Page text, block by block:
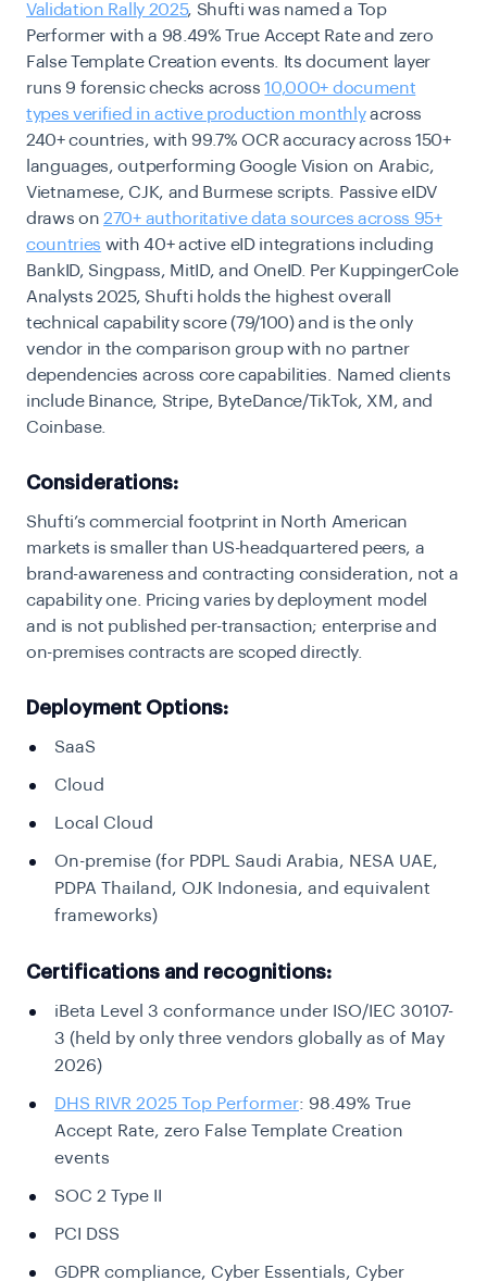
Validation Rally 2025, Shufti was named a Top
Performer with a 98.49% True Accept Rate and zero
False Template Creation events. Its document layer
runs 9 forensic checks across10,000+ document
types verified in active production monthlyacross
240+ countries, with 99.7% OCR accuracy across 150+
languages, outperforming Google Vision on Arabic,
Vietnamese, CJK, and Burmese scripts. Passive eIDV
draws on 270+ authoritative data sources across 95+
countries with 40+ active eID integrations including
BankID, Singpass, MitID, and OneID. Per KuppingerCole
Analysts 2025, Shufti holds the highest overall
technical capability score (79/100) and is the only
vendor in the comparison group with no partner
dependencies across core capabilities. Named clients
include Binance, Stripe, ByteDance/TikTok, XM, and
Coinbase.
Considerations:
Shufti’s commercial footprint in North American
markets is smaller than US-headquartered peers, a
brand-awareness and contracting consideration, not a
capability one. Pricing varies by deployment model
and is not published per-transaction; enterprise and
on-premises contracts are scoped directly.
Deployment Options:
SaaS
Cloud
Local Cloud
On-premise (for PDPL Saudi Arabia, NESA UAE,
PDPA Thailand, OJK Indonesia, and equivalent
frameworks)
Certifications and recognitions:
iBeta Level 3 conformance under ISO/IEC 30107-
3 (held by only three vendors globally as of May
2026)
DHS RIVR 2025 Top Performer: 98.49% True
Accept Rate, zero False Template Creation
events
SOC 2 Type II
PCI DSS
GDPR compliance, Cyber Essentials, Cyber